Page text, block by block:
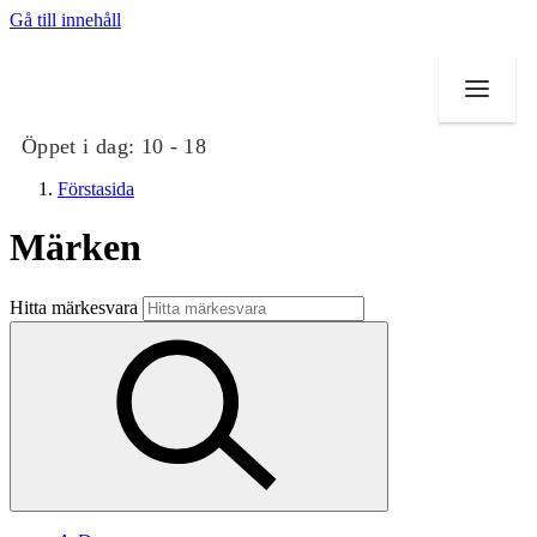
Gå till innehåll
Öppet i dag: 10 - 18
Butiker
Mat och dryck
Evenemang
Erbjudanden
Förstasida
Märken
Hitta märkesvara